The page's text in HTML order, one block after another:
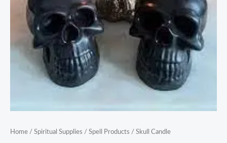
Home / Spiritual Supplies / Spell Products / Skull Candle